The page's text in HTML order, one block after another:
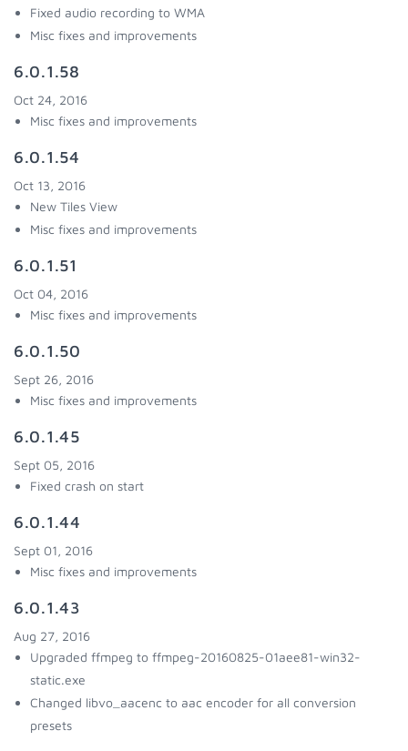
Fixed audio recording to WMA
Misc fixes and improvements
6.0.1.58
Oct 24, 2016
Misc fixes and improvements
6.0.1.54
Oct 13, 2016
New Tiles View
Misc fixes and improvements
6.0.1.51
Oct 04, 2016
Misc fixes and improvements
6.0.1.50
Sept 26, 2016
Misc fixes and improvements
6.0.1.45
Sept 05, 2016
Fixed crash on start
6.0.1.44
Sept 01, 2016
Misc fixes and improvements
6.0.1.43
Aug 27, 2016
Upgraded ffmpeg to ffmpeg-20160825-01aee81-win32-
static.exe
Changed libvo_aacenc to aac encoder for all conversion
presets